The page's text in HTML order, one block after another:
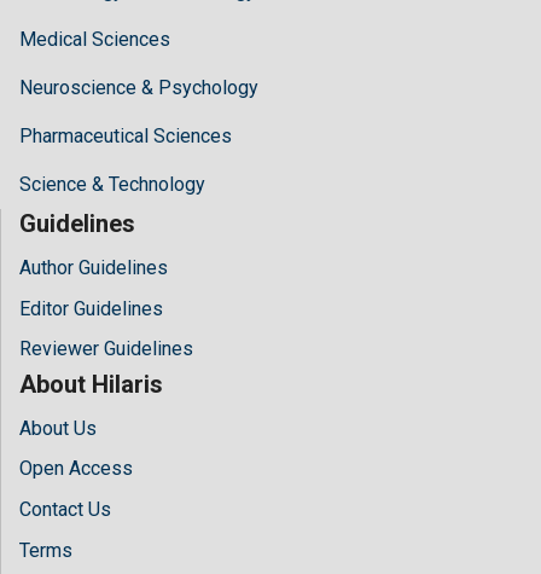
Medical Sciences
Neuroscience & Psychology
Pharmaceutical Sciences
Science & Technology
Guidelines
Author Guidelines
Editor Guidelines
Reviewer Guidelines
About Hilaris
About Us
Open Access
Contact Us
Terms